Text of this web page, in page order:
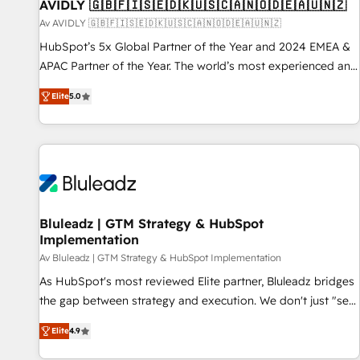
AVIDLY 🇬🇧🇫🇮🇸🇪🇩🇰🇺🇸🇨🇦🇳🇴🇩🇪🇦🇺🇳🇿
Av AVIDLY 🇬🇧🇫🇮🇸🇪🇩🇰🇺🇸🇨🇦🇳🇴🇩🇪🇦🇺🇳🇿
HubSpot’s 5x Global Partner of the Year and 2024 EMEA &
APAC Partner of the Year. The world’s most experienced and
fully accredited HubSpot Solutions Partner. 🚀 With 2,750+
HubSpot projects delivered and 370+ specialists across
EMEA, APAC and NAM, we de-risk complex CRM
programmes and accelerate ROI across every HubSpot
automation, we turn complexity into clarity, human at global
future.” Others agree it is proof of trust built through
measurable impact.
Elite5.0
Bluleadz | GTM Strategy & HubSpot
Implementation
Av Bluleadz | GTM Strategy & HubSpot Implementation
As HubSpot's most reviewed Elite partner, Bluleadz bridges
the gap between strategy and execution. We don't just "set
up tools" — we install the GTM Operating System (GTM OS)
to align your leadership and engineer a portal that drives
Elite4.9